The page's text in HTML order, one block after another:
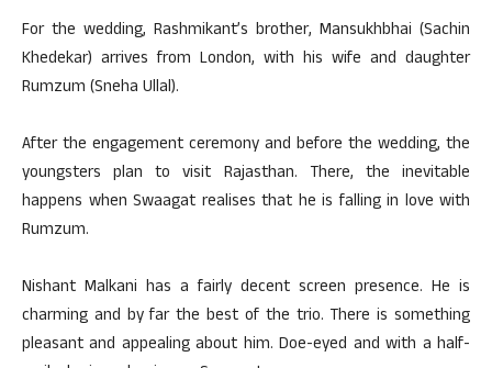
For the wedding, Rashmikant’s brother, Mansukhbhai (Sachin
Khedekar) arrives from London, with his wife and daughter
Rumzum (Sneha Ullal).
After the engagement ceremony and before the wedding, the
youngsters plan to visit Rajasthan. There, the inevitable
happens when Swaagat realises that he is falling in love with
Rumzum.
Nishant Malkani has a fairly decent screen presence. He is
charming and by far the best of the trio. There is something
pleasant and appealing about him. Doe-eyed and with a half-